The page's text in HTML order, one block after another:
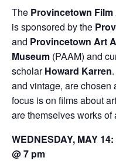
The Provincetown Film
is sponsored by the
and Provincetown Art
Museum (PAAM) and
scholarHoward Karren
and vintage, are chosen
focus is on films about
are themselves works of
WEDNESDAY, MAY
@ 7 pm